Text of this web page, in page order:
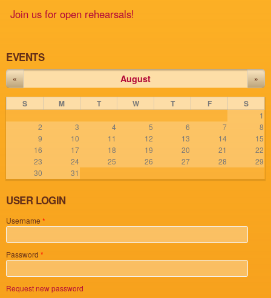
Join us for open rehearsals!
EVENTS
August
« »
S M T W T F S
1
2
3 4 5 6 7
8
9
10 11 12 13 14
15
16
17 18 19 20 21
22
23
24 25 26 27 28
29
30
31
USER LOGIN
Username *
Password *
Request new password